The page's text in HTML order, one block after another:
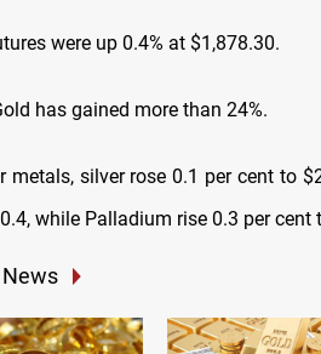
were up 0.4% at $1,878.30.
has gained more than 24%.
metals, silver rose 0.1 per cent to
while Palladium rise 0.3 per cent